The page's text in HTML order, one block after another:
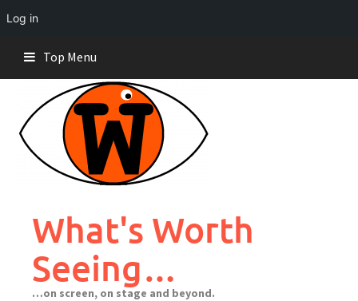
Log in
content
Top Menu
What's Worth
Seeing…
…on screen, on stage and beyond.